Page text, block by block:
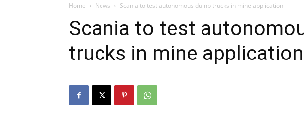
Home News Scania to test autonomous dump trucks in mine application
Scania to test
trucks in mine application